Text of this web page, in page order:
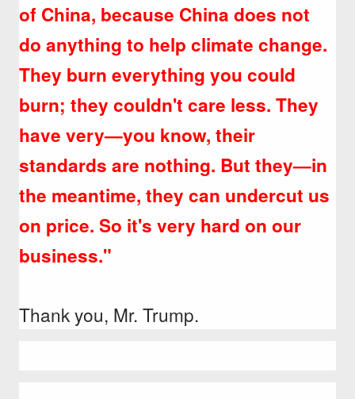
of China, because China does not
do anything to help climate change.
They burn everything you could
burn; they couldn't care less. They
have very—you know, their
standards are nothing. But they—in
the meantime, they can undercut us
on price. So it's very hard on our
business."
Thank you, Mr. Trump.